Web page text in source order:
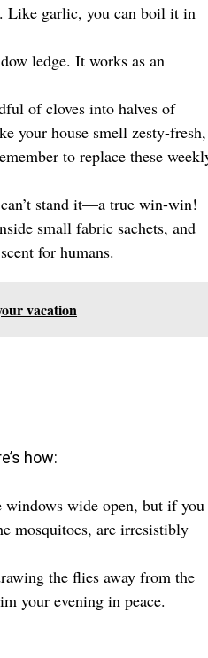
Like garlic, you can boil it in
ledge. It works as an
of cloves into halves of
your house smell zesty-fresh,
to replace these
stand it—a true win-win!
small fabric sachets, and
for humans.
vacation
how:
windows wide open, but if you
mosquitoes, are irresistibly
the flies away from the
your evening in peace.